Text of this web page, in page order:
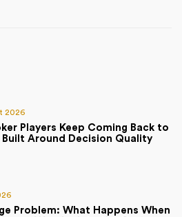
2026
Players Keep Coming Back to
Built Around Decision Quality
Problem: What Happens When